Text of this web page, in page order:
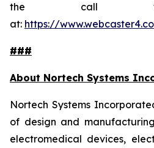
the call via
at: https://
###
About Nortech Systems
Nortech Systems
of design and
electromedical devices,